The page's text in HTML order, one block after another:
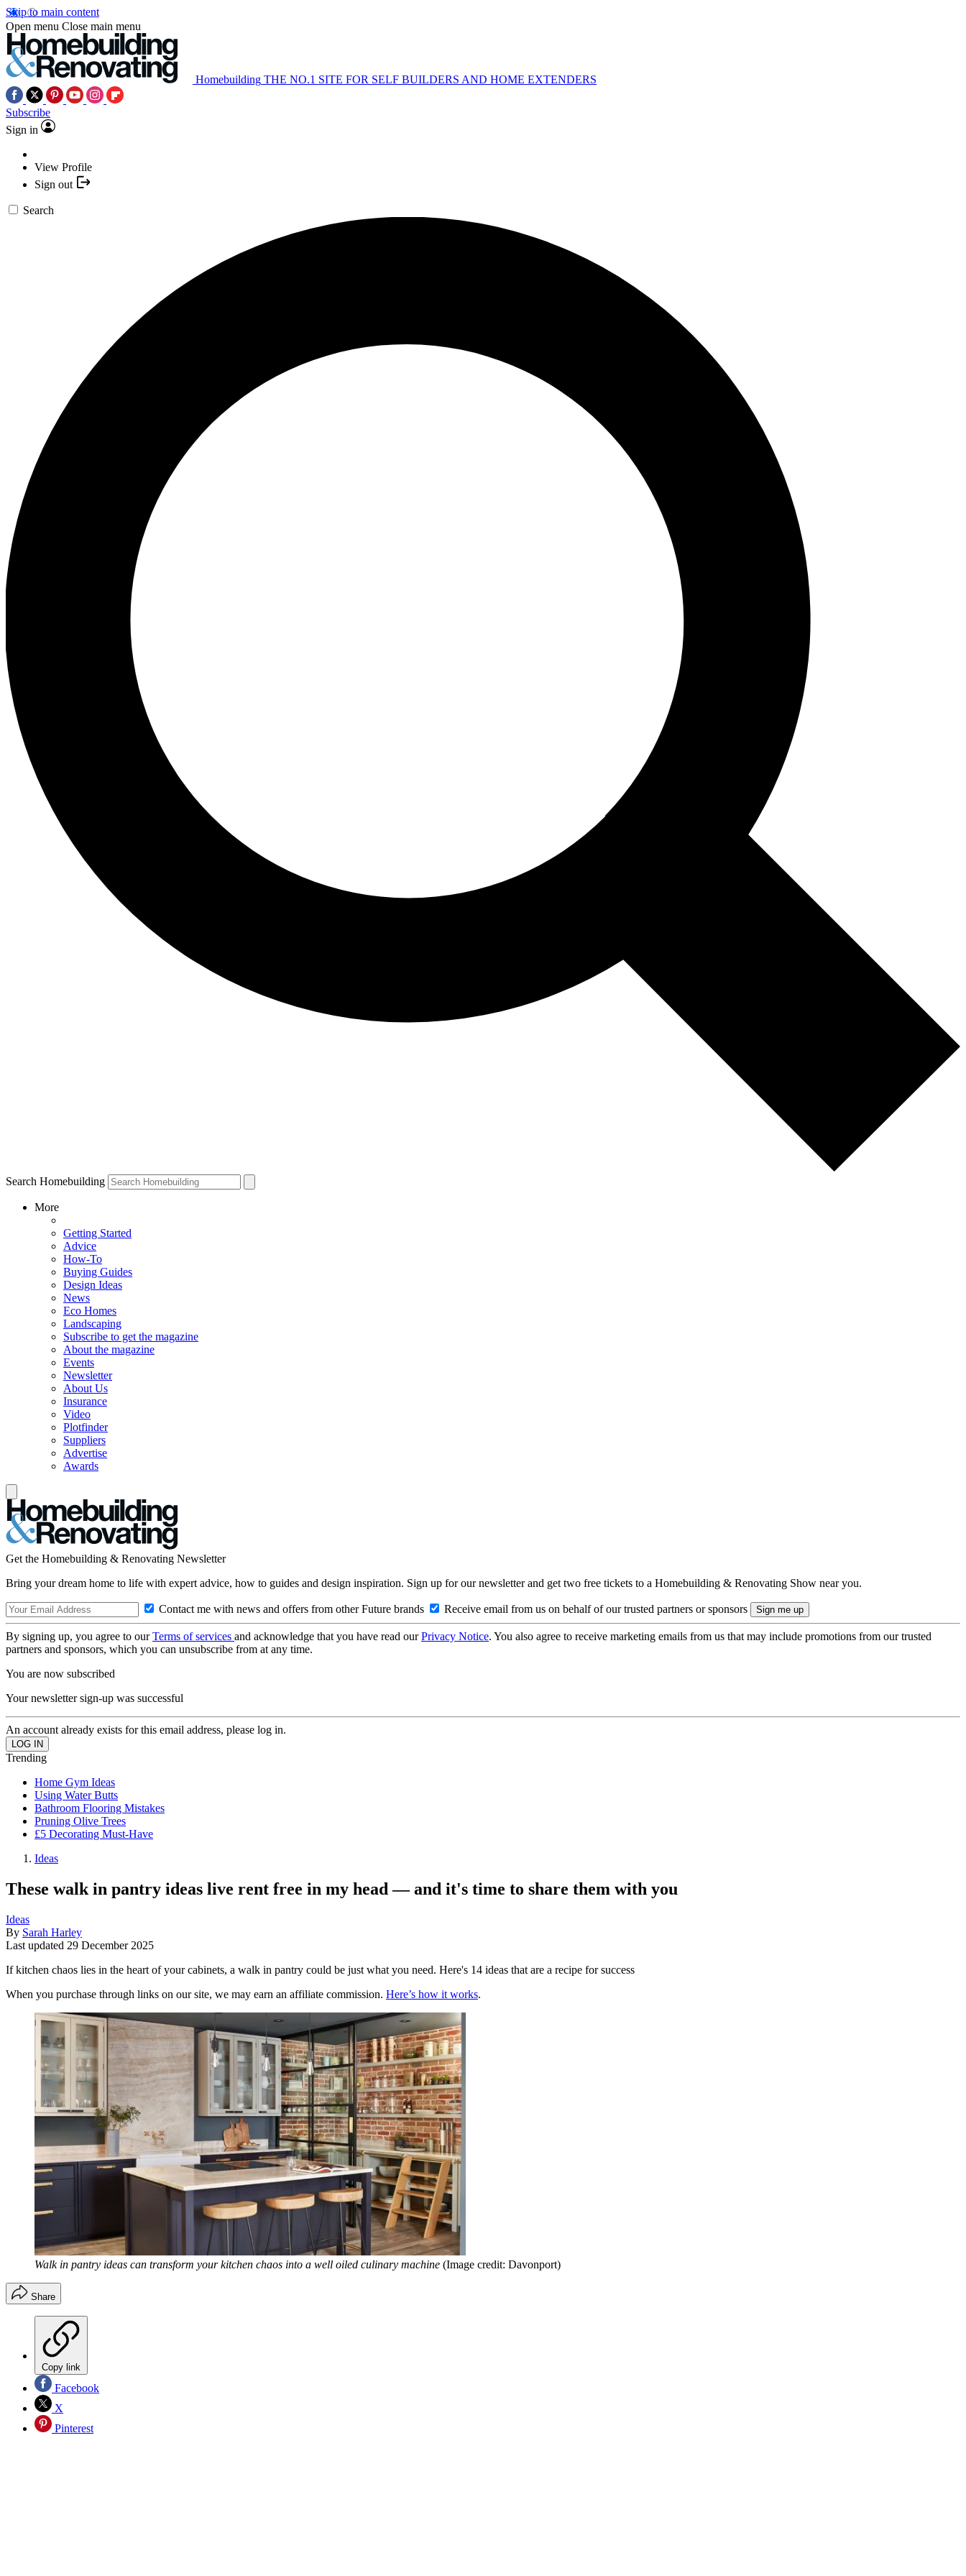
Skip to main content
Open menu Close main menu
Homebuilding THE NO.1 SITE FOR SELF BUILDERS AND HOME EXTENDERS
Subscribe
Sign in
View Profile
Sign out
Search
Search Homebuilding
More
Getting Started
Advice
How-To
Buying Guides
Design Ideas
News
Eco Homes
Landscaping
Subscribe to get the magazine
About the magazine
Events
Newsletter
About Us
Insurance
Video
Plotfinder
Suppliers
Advertise
Awards
Get the Homebuilding & Renovating Newsletter
Bring your dream home to life with expert advice, how to guides and design inspiration. Sign up for our newsletter and get two free tickets to a Homebuilding & Renovating Show near you.
Contact me with news and offers from other Future brands Receive email from us on behalf of our trusted partners or sponsors
By signing up, you agree to ourTerms of services and acknowledge that you have read ourPrivacy Notice. You also agree to receive marketing emails from us that may include promotions from our trusted
partners and sponsors, which you can unsubscribe from at any time.
You are now subscribed
Your newsletter sign-up was successful
An account already exists for this email address, please log in.
Trending
Home Gym Ideas
Using Water Butts
Bathroom Flooring Mistakes
Pruning Olive Trees
£5 Decorating Must-Have
Ideas
These walk in pantry ideas live rent free in my head — and it's time to share them with you
Ideas
By Sarah Harley
Last updated 29 December 2025
If kitchen chaos lies in the heart of your cabinets, a walk in pantry could be just what you need. Here's 14 ideas that are a recipe for success
When you purchase through links on our site, we may earn an affiliate commission. Here’s how it works.
Walk in pantry ideas can transform your kitchen chaos into a well oiled culinary machine (Image credit: Davonport)
Share
Copy link
Facebook
X
Pinterest